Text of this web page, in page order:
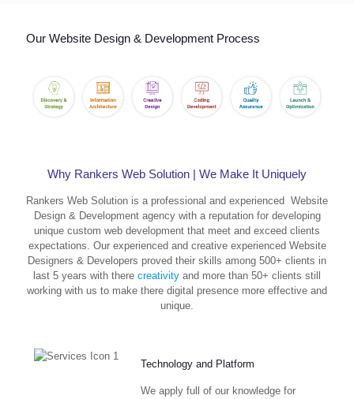
Our Website Design & Development Process
Why Rankers Web Solution | We Make It Uniquely
Rankers Web Solution is a professional and experienced Website
Design & Development agency with a reputation for developing
unique custom web development that meet and exceed clients
expectations. Our experienced and creative experienced Website
Designers & Developers proved their skills among 500+ clients in
last 5 years with there creativity and more than 50+ clients still
working with us to make there digital presence more effective and
unique.
Technology and Platform
We apply full of our knowledge for